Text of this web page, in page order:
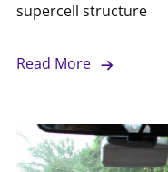
supercell structure
Read More